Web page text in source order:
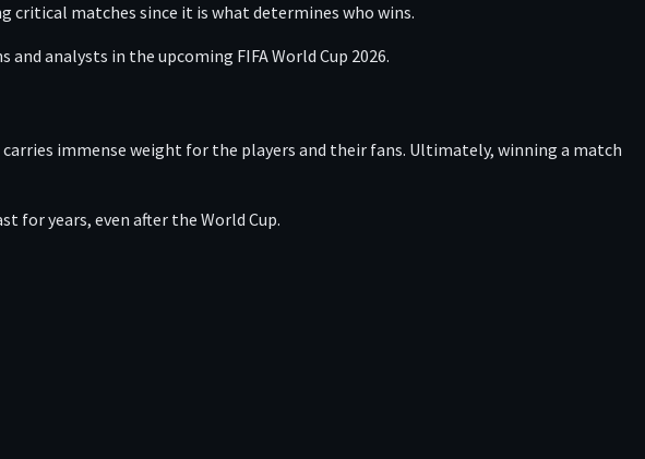
critical matches since it is what determines who wins.
analysts in the upcoming FIFA World Cup 2026.
immense weight for the players and their fans. Ultimately, winning a match
for years, even after the World Cup.